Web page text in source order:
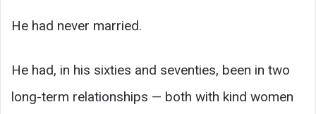
He had never married.
He had, in his sixties and seventies, been in two
long-term relationships — both with kind women